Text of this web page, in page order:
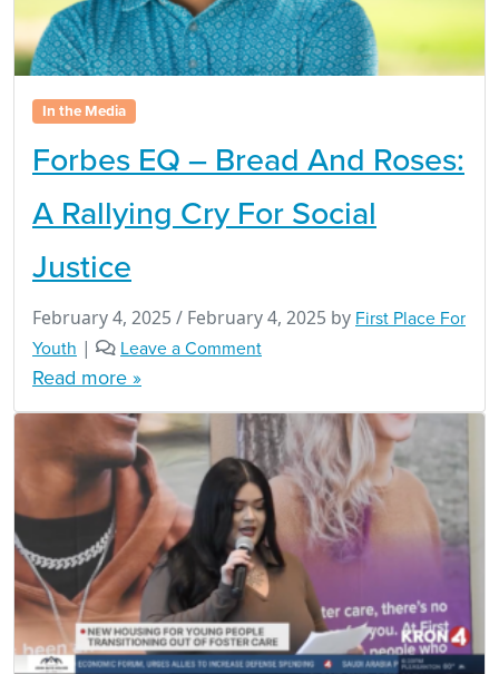
In the Media
Forbes EQ – Bread And Roses:
A Rallying Cry For Social
Justice
February 4, 2025 / February 4, 2025 by First Place For
Youth | Leave a Comment
Read more »